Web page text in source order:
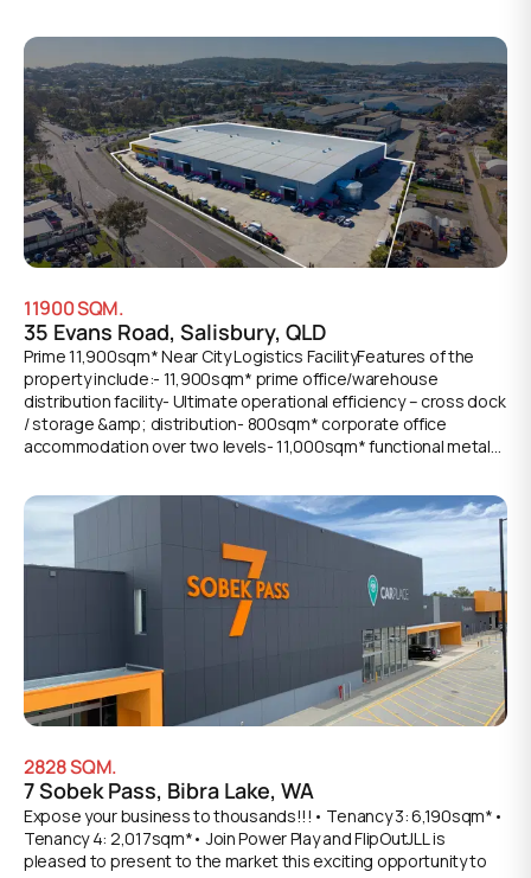
component via multiple container height roller doors -
8,345sqm* of sealed concrete hardstand + perimeter security
fencing and gated access- Dedicated customer front of site
parking and B-Double loading areas- Ample onsite car parking
space available- Available for lease immediately
11900SQM.
35 Evans Road, Salisbury, QLD
Prime 11,900sqm* Near City Logistics FacilityFeatures of the
property include:- 11,900sqm* prime office/warehouse
distribution facility- Ultimate operational efficiency – cross dock
/ storage &amp; distribution- 800sqm* corporate office
accommodation over two levels- 11,000sqm* functional metal
storage - Excellent access via multiple on grade and recessed
loading docks- Exclusive use hardstand apron for container set
down areas- 8m* awning for all weather loading- Large 3-phase
power supply with multiple outlets- Quality amenities including
male &amp; female restrooms and kitchenette- 130 exclusive
onsite car bays available for staff and visitors- Available Q3,
2828SQM.
7 Sobek Pass, Bibra Lake, WA
Expose your business to thousands!!!• Tenancy 3: 6,190sqm*•
Tenancy 4: 2,017sqm*• Join Power Play and FlipOutJLL is
pleased to present to the market this exciting opportunity to